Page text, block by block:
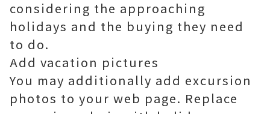
considering the approaching
holidays and the buying they need
to do.
Add vacation pictures
You may additionally add excursion
photos to your web page. Replace